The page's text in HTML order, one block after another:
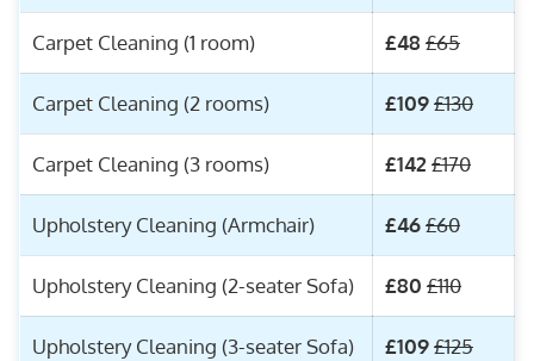
Carpet Cleaning (1 room) £48 £65
Carpet Cleaning (2 rooms) £109£130
Carpet Cleaning (3 rooms) £142 £170
Upholstery Cleaning (Armchair) £46£60
Upholstery Cleaning (2-seater Sofa) £80 £110
Upholstery Cleaning (3-seater Sofa) £109£125